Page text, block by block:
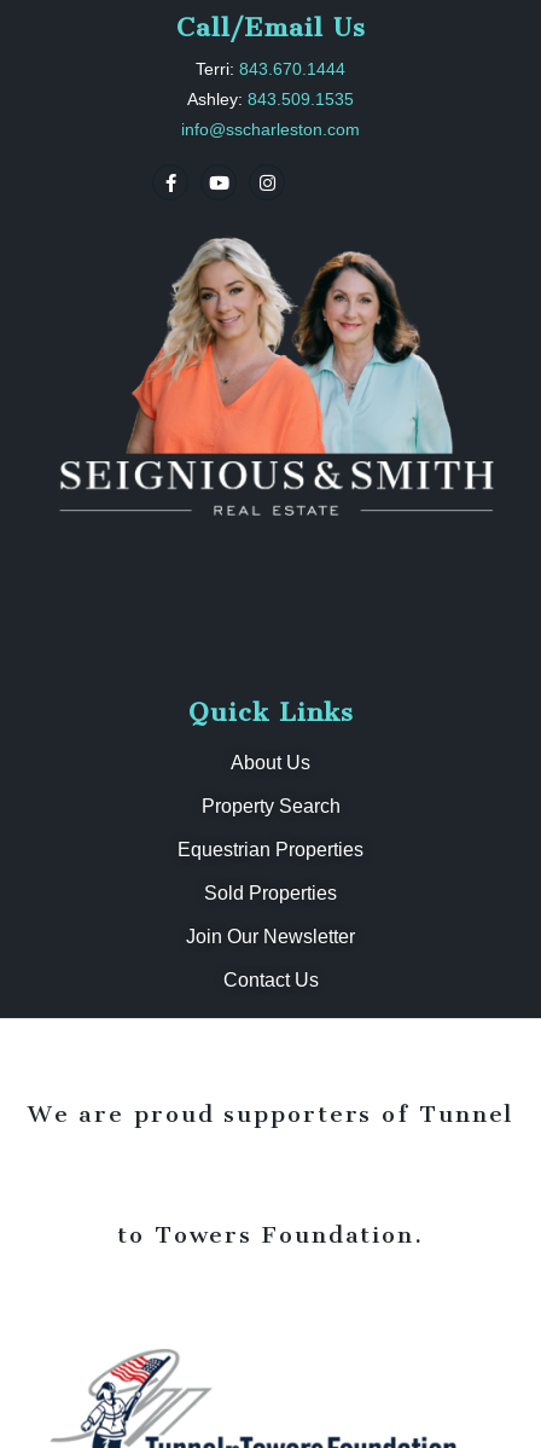
Call/Email Us
Terri: 843.670.1444
Ashley: 843.509.1535
info@sscharleston.com
Quick Links
About Us
Property Search
Equestrian Properties
Sold Properties
Join Our Newsletter
Contact Us
We are proud supporters of Tunnel
to Towers Foundation.